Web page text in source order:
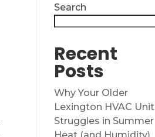
Search
Recent
Posts
Why Your Older
Lexington HVAC Unit
Struggles in Summer